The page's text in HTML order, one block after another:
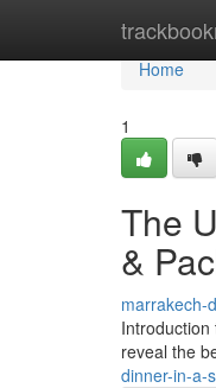
Home
Home
1
The
&
marrakech-
reveal the
dinner-in-a-